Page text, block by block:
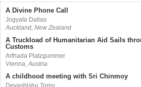
A Divine Phone Call
Jogyata Dallas
Auckland, New Zealand
A Truckload of Humanitarian Aid Sails
Customs
Arthada Platzgummer
Vienna, Austria
A childhood meeting with Sri Chinmoy
Devashishu Torpy